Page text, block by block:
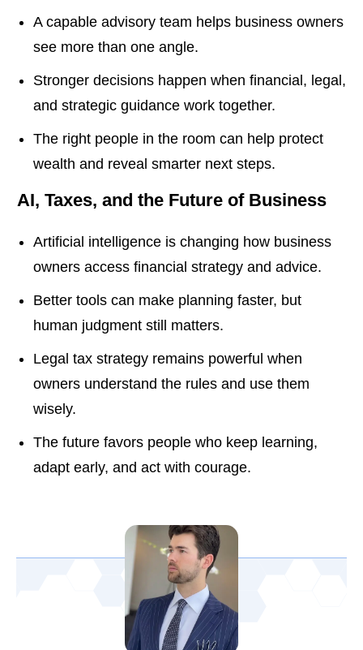
A capable advisory team helps business owners
see more than one angle.
Stronger decisions happen when financial, legal,
and strategic guidance work together.
The right people in the room can help protect
wealth and reveal smarter next steps.
AI, Taxes, and the Future of Business
Artificial intelligence is changing how business
owners access financial strategy and advice.
Better tools can make planning faster, but
human judgment still matters.
Legal tax strategy remains powerful when
owners understand the rules and use them
wisely.
The future favors people who keep learning,
adapt early, and act with courage.